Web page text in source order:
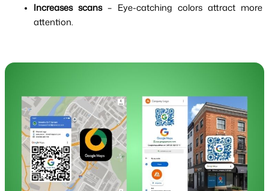
Increases scans – Eye-catching colors attract more
attention.